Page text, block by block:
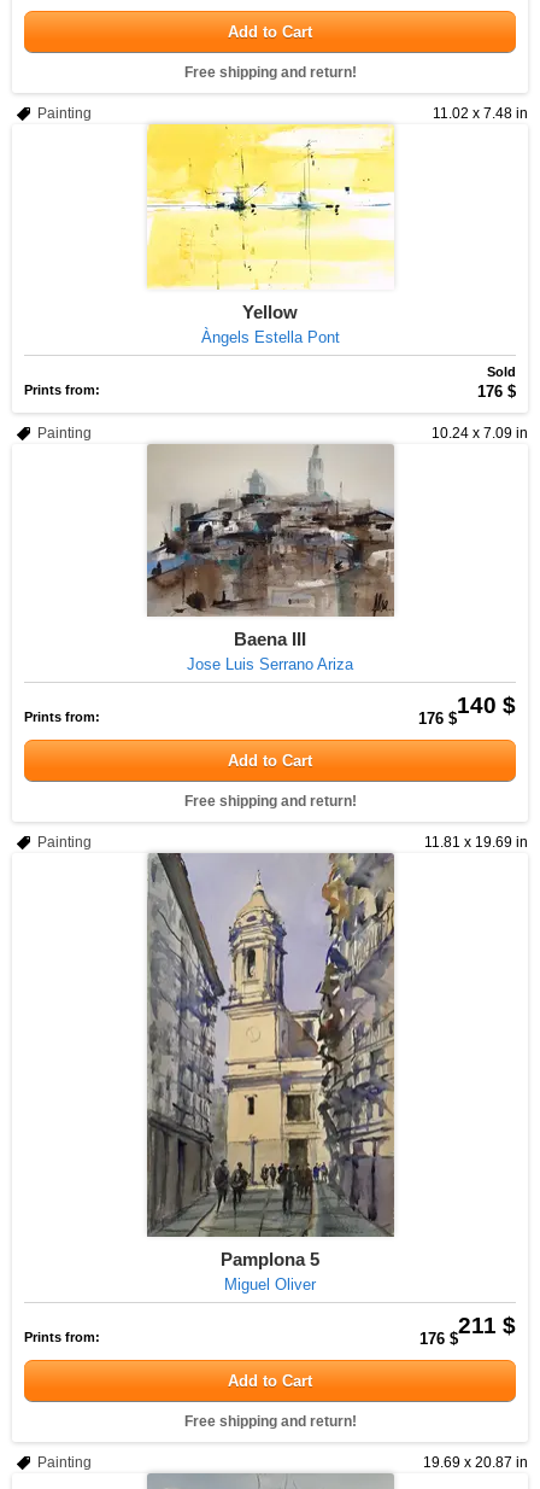
Add to Cart
Free shipping and return!
11.02 x 7.48 in
Painting
Yellow
Àngels Estella Pont
Sold
Prints from:
176 $
10.24 x 7.09 in
Painting
Baena III
Jose Luis Serrano Ariza
140 $
Prints from: 176 $
Add to Cart
Free shipping and return!
11.81 x 19.69 in
Painting
Pamplona 5
Miguel Oliver
211 $
Prints from: 176 $
Add to Cart
Free shipping and return!
19.69 x 20.87 in
Painting